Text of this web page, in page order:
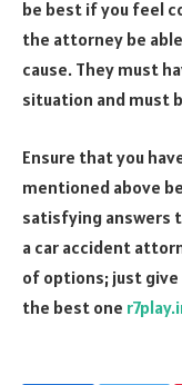
be best if you feel
the attorney be
cause. They must
situation and must
Ensure that you
mentioned above
satisfying answers
a car accident
of options; just
the best one